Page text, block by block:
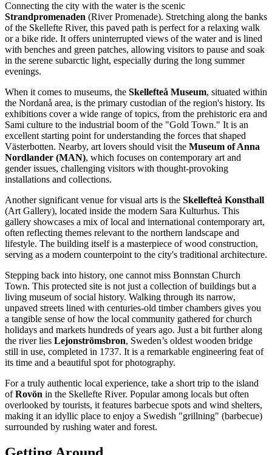
Connecting the city with the water is the scenic
Strandpromenaden (River Promenade). Stretching along the banks
of the Skellefte River, this paved path is perfect for a relaxing walk
or a bike ride. It offers uninterrupted views of the water and is lined
with benches and green patches, allowing visitors to pause and soak
in the serene subarctic light, especially during the long summer
evenings.
When it comes to museums, the Skellefteå Museum, situated within
the Nordanå area, is the primary custodian of the region's history. Its
exhibitions cover a wide range of topics, from the prehistoric era and
Sami culture to the industrial boom of the "Gold Town." It is an
excellent starting point for understanding the forces that shaped
Västerbotten. Nearby, art lovers should visit the Museum of Anna
Nordlander (MAN), which focuses on contemporary art and
gender issues, challenging visitors with thought-provoking
installations and collections.
Another significant venue for visual arts is the Skellefteå Konsthall
(Art Gallery), located inside the modern Sara Kulturhus. This
gallery showcases a mix of local and international contemporary art,
often reflecting themes relevant to the northern landscape and
lifestyle. The building itself is a masterpiece of wood construction,
serving as a modern counterpoint to the city's traditional architecture.
Stepping back into history, one cannot miss Bonnstan Church
Town. This protected site is not just a collection of buildings but a
living museum of social history. Walking through its narrow,
unpaved streets lined with centuries-old timber chambers gives you
a tangible sense of how the local community gathered for church
holidays and markets hundreds of years ago. Just a bit further along
the river lies Lejonströmsbron, Sweden’s oldest wooden bridge
still in use, completed in 1737. It is a remarkable engineering feat of
its time and a beautiful spot for photography.
For a truly authentic local experience, take a short trip to the island
ofRovön in the Skellefte River. Popular among locals but often
overlooked by tourists, it features barbecue spots and wind shelters,
making it an idyllic place to enjoy a Swedish "grillning" (barbecue)
surrounded by rushing water and forest.